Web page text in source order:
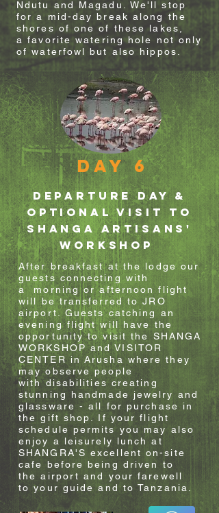
Ndutu and Magadu. We'll stop
for a mid-day break along the
shores of one of these lakes,
afavorite watering hole not only
of waterfowl but also hippos.
Day 6
departure day &
optional visit to
shanga artisans'
WORKSHOP
Afterbreakfastat the lodge our
guests connecting with
a morning or afternoon flight
will be transferred to JRO
airport. Guests catching an
evening flight will have the
opportunity to visit the SHANGA
WORKSHOP and VISITOR
CENTER in Arusha where they
may observe people
withdisabilitiescreating
stunning handmade jewelry and
glassware - all for purchase in
the gift shop. If your flight
schedule permits you may also
enjoy a leisurely lunch at
SHANGRA'S excellent on-site
cafe before being driven to
theairport and your farewell
toyour guide and to Tanzania